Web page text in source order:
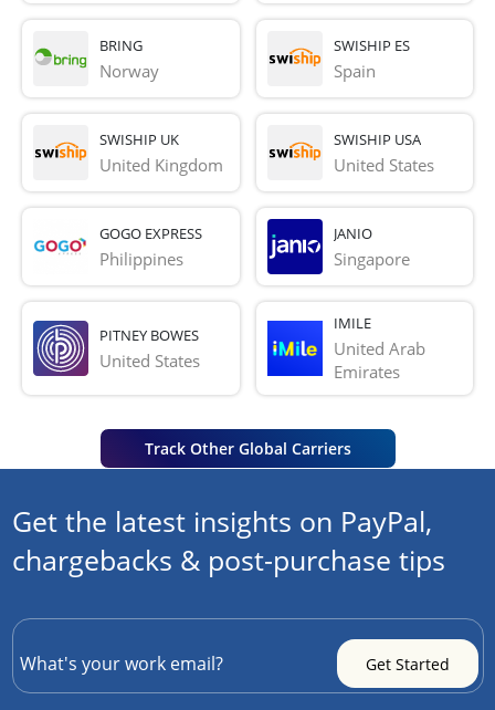
BRING
Norway
SWISHIP ES
Spain
SWISHIP UK
United Kingdom
SWISHIP USA
United States
GOGO EXPRESS
Philippines
JANIO
Singapore
PITNEY BOWES
United States
IMILE
United Arab
Emirates
Track Other Global Carriers
Get the latest insights on PayPal,
chargebacks & post-purchase tips